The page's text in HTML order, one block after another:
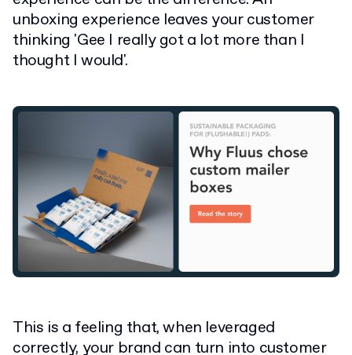
unboxing experience leaves your customer
thinking 'Gee I really got a lot more than I
thought I would'.
This is a feeling that, when leveraged
correctly, your brand can turn into customer